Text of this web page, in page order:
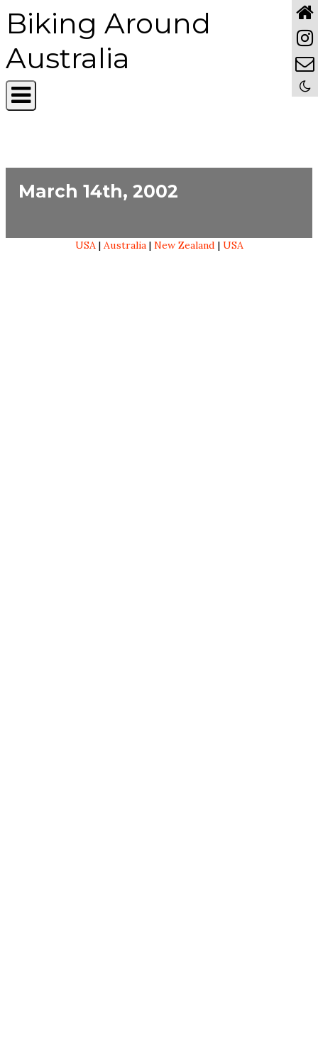
Biking Around
Australia
March 14th, 2002
USA| Australia| New Zealand | USA